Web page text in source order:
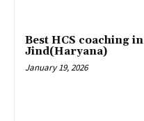
Best HCS coaching in
Jind(Haryana)
January 19, 2026